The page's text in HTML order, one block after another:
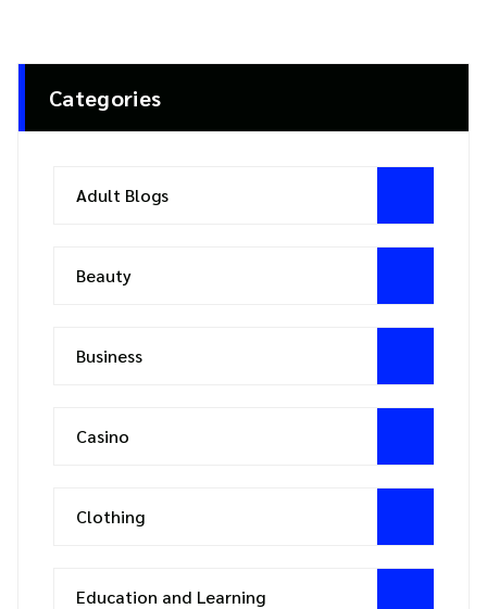
Categories
Adult Blogs
Beauty
Business
Casino
Clothing
Education and Learning